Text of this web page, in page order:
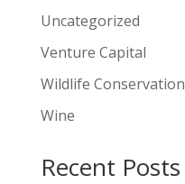
Uncategorized
Venture Capital
Wildlife Conservation
Wine
Recent Posts